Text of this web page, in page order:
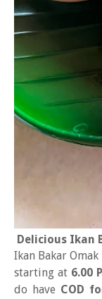
Delicious Ikan
Ikan Bakar
starting at 6.00
do have COD